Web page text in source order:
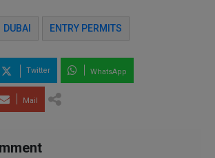
DUBAI ENTRY PERMITS
Twitter WhatsApp
Mail